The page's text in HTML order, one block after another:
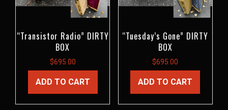
“Transistor Radio” DIRTY
BOX
$695.00
ADD TO CART
“Tuesday’s Gone” DIRTY
BOX
$695.00
ADD TO CART